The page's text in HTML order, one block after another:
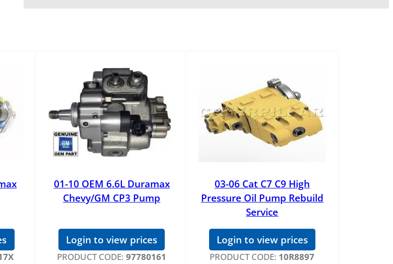
01-10 OEM 6.6L Duramax
Chevy/GM CP3 Pump
Login to view prices
PRODUCT CODE: 97780161
03-06 Cat C7 C9 High
Pressure Oil Pump Rebuild
Service
Login to view prices
PRODUCT CODE: 10R8897